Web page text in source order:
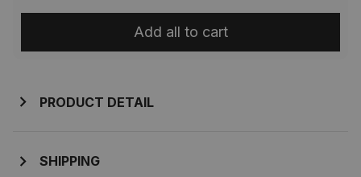
Add all to cart
PRODUCT DETAIL
SHIPPING